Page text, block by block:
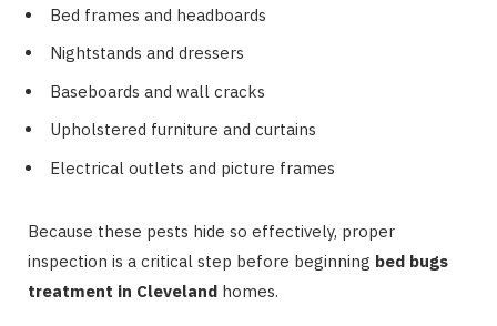
Bed frames and headboards
Nightstands and dressers
Baseboards and wall cracks
Upholstered furniture and curtains
Electrical outlets and picture frames
Because these pests hide so effectively, proper
inspection is a critical step before beginning bed bugs
treatment in Cleveland homes.